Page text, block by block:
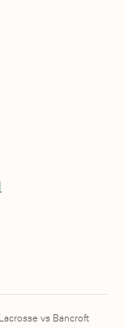
vs Bancroft